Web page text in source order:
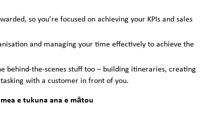
so you’re focused on achieving your KPIs and sales
and managing your time effectively to achieve the
behind-the-scenes stuff too – building itineraries, creating
with a customer in front of you.
e tukuna ana e mātou